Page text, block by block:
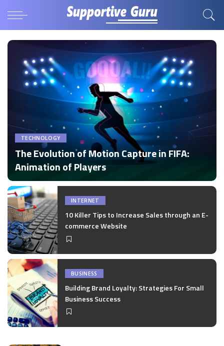
TECHNOLOGY
The Evolution of Motion Capture in FIFA:
Animation of Players
Posted
by
by Disha Verma
INTERNET
10 Killer Tips to Increase Sales through an E-
commerce Website
BUSINESS
Building Brand Loyalty: Strategies For Small
Business Success